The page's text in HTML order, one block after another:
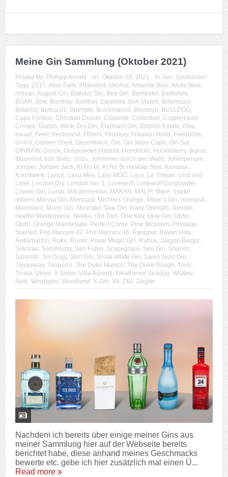
Meine Gin Sammlung (Oktober 2021)
Posted By: Phillipp Arnold on: Oktober 28, 2021 In: Gin, Spirituosen
Tags: 1517, Aber Falls, Alkkemist, Alkohol , Amuerte Blue, Arctic Blue,
Artisan, August Gin, Bathtub Gin, Bee Gin, Beefeater, Berkshire,
BOAR, Boe, Bombay, Bombay Sapphire, Bon Vivant, Botanicals,
Botanist, Botica 01, Bramble, Brockmanns, Brooklyn, BULLDOG,
Cape Fynbos, Christian Drouin, Citadelle, Collection, Copperhead ,
Crespo, Dodds, drink, Dry Gin, Elephant Gin, English Estate, Etsu,
ewald , Feel!, Ferdinand , Filliers, Finsbury, Fräulein Holle, Friedrichs,
G=in3, Garden Shed , Geschmack, Gin, Gin Mare Capri, Gin Sul ,
GINRAW, Grassl , Gunpowder, Harami, Hendricks, Huckleberry, Ikarus,
Illusionist, Iron Balls, Jinzu, Johannes durch den Wald , Junimperium,
Juniper, Juniper Jack, Ki No Bi, Ki No Bi Haskap Sloe, Komasa,
Kunstwerk, Larios, Lasu Mex, Lasu MGO, Laux, Le Tribute, Lind and
Lime, London Dry, London No. 3, Lonewolf, Lonewolf Gunpowder,
Löwen Gin, Lunar, Macaronesian, MAKAR, MALFI , Mare, martin
millers, Marula Gin, Mermaid , Michlers Orange, Miner's Gin, momasa,
Momotaro, Moon Gin, Muscatel Sloe Gin, Navy Strength, Needle,
needle Masterpiece, Neeka, Old Tom, One Key, Only Gin, Ophir,
Opihr, Orange Marmelade, Perfect Crime, Pine Blossom, Pinotage
Stained , Poli Marconi 42, Poli Marconi 46, Rangpur, Raven Hills,
Robymarton, Roku, Roner, Royal Magic Gin, Rubus, Saigon Baigur,
Sakurao, Sammlung, San Fabio, Scapegrace, See Gin, Sharish,
Sipsmith, Six Dogs, Skin Gin, Snow White Gin, Swiss Gold Gin,
Tanqueray, Tarquin's, The Duke Munich, The Duke Rough, Tonic,
Tonka, Ukiyo, V-Sinne, Villa Ascenti, Weathered Seadog, Whitley
Neill , Windspiel , Woodland , X-Gin, XII , Z44, Ziegler
Nachdem ich bereits über einige meiner Gins aus
meiner Sammlung hier auf der Webseite bereits
berichtet habe, diese anhand meines Geschmacks
bewerte etc. gebe ich hier zusätzlich mal einen Ü...
Read more